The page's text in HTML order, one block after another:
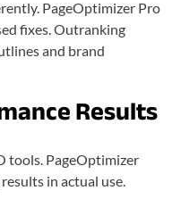
PageOptimizer Pro
fixes. Outranking
and brand
Results
tools. PageOptimizer
in actual use.